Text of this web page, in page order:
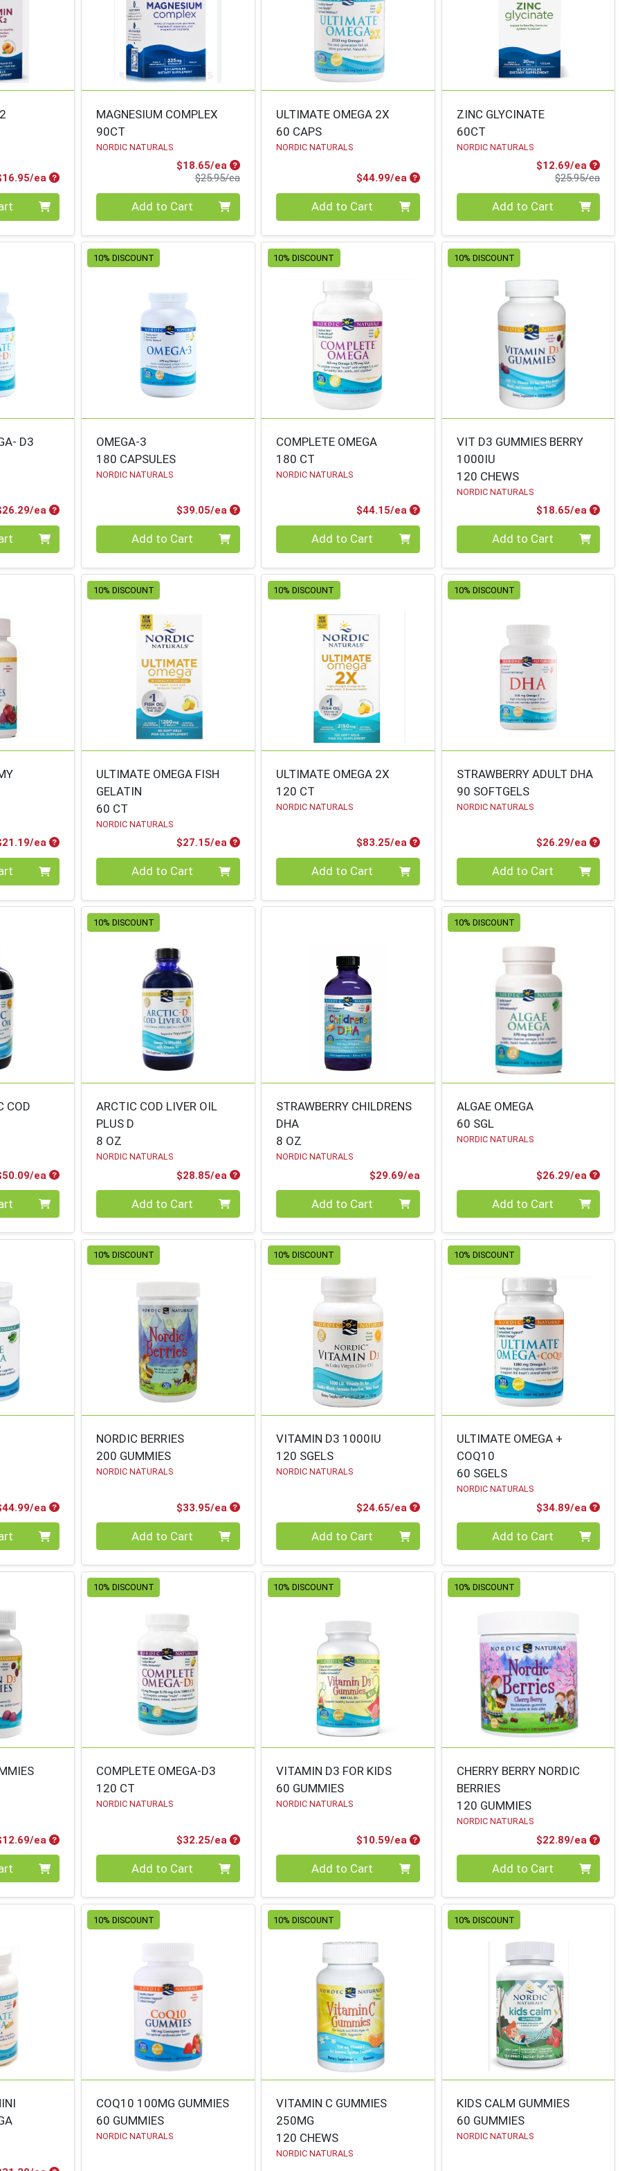
eaProduct Price
MAGNESIUM COMPLEX
90CT
NORDIC NATURALS
$18.65/ea Sale Price
$25.95/eaProduct Price
Quantity 0Add to Cart
ULTIMATE OMEGA 2X
60 CAPS
NORDIC NATURALS
$44.99/eaProduct Price
Quantity 0Add to Cart
ZINC GLYCINATE
60CT
NORDIC NATURALS
$12.69/eaSale
$25.95/ea
Quantity 0Add to Cart
D3
eaProduct Price
10% DISCOUNT
OMEGA-3
180 CAPSULES
NORDIC NATURALS
$39.05/ea Product Price
Quantity 0Add to Cart
10% DISCOUNT
COMPLETE OMEGA
180 CT
NORDIC NATURALS
$44.15/eaProduct Price
Quantity 0Add to Cart
10% DISCOUNT
VIT D3 GUMMIES BERRY
1000IU
120 CHEWS
NORDIC NATURALS
$18.65/ea
Quantity 0Add to Cart
eaProduct Price
10% DISCOUNT
ULTIMATE OMEGA FISH
GELATIN
60 CT
NORDIC NATURALS
$27.15/ea Product Price
Quantity 0Add to Cart
10% DISCOUNT
ULTIMATE OMEGA 2X
120 CT
NORDIC NATURALS
$83.25/eaProduct Price
Quantity 0Add to Cart
10% DISCOUNT
STRAWBERRY ADULT DHA
90 SOFTGELS
NORDIC NATURALS
$26.29/ea
Quantity 0Add to Cart
COD
eaProduct Price
10% DISCOUNT
ARCTIC COD LIVER OIL
PLUS D
8 OZ
NORDIC NATURALS
$28.85/ea Product Price
Quantity 0Add to Cart
STRAWBERRY CHILDRENS
DHA
8 OZ
NORDIC NATURALS
$29.69/eaProduct Price
Quantity 0Add to Cart
10% DISCOUNT
ALGAE OMEGA
60 SGL
NORDIC NATURALS
$26.29/ea
Quantity 0Add to Cart
eaProduct Price
10% DISCOUNT
NORDIC BERRIES
200 GUMMIES
NORDIC NATURALS
$33.95/ea Product Price
Quantity 0Add to Cart
10% DISCOUNT
VITAMIN D3 1000IU
120 SGELS
NORDIC NATURALS
$24.65/eaProduct Price
Quantity 0Add to Cart
10% DISCOUNT
ULTIMATE OMEGA +
COQ10
60 SGELS
NORDIC NATURALS
$34.89/ea
Quantity 0Add to Cart
eaProduct Price
10% DISCOUNT
COMPLETE OMEGA-D3
120 CT
NORDIC NATURALS
$32.25/ea Product Price
Quantity 0Add to Cart
10% DISCOUNT
VITAMIN D3 FOR KIDS
60 GUMMIES
NORDIC NATURALS
$10.59/eaProduct Price
Quantity 0Add to Cart
10% DISCOUNT
CHERRY BERRY NORDIC
BERRIES
120 GUMMIES
NORDIC NATURALS
$22.89/ea
Quantity 0Add to Cart
10% DISCOUNT
COQ10 100MG GUMMIES
60 GUMMIES
NORDIC NATURALS
10% DISCOUNT
VITAMIN C GUMMIES
250MG
120 CHEWS
NORDIC NATURALS
10% DISCOUNT
KIDS CALM GUMMIES
60 GUMMIES
NORDIC NATURALS